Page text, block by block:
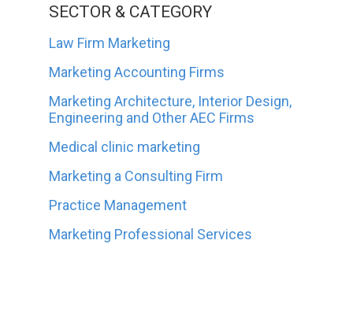
SECTOR & CATEGORY
Law Firm Marketing
Marketing Accounting Firms
Marketing Architecture, Interior Design,
Engineering and Other AEC Firms
Medical clinic marketing
Marketing a Consulting Firm
Practice Management
Marketing Professional Services